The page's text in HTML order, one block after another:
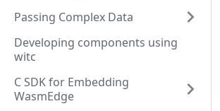
Passing Complex Data
Developing components using
witc
C SDK for Embedding
WasmEdge